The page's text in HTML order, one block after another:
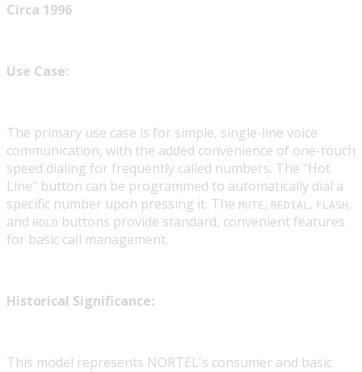
Circa 1996
Use Case:
The primary use case is for simple, single-line voice
communication, with the added convenience of one-touch
speed dialing for frequently called numbers. The "Hot
Line" button can be programmed to automatically dial a
specific number upon pressing it. The MUTE, REDIAL, FLASH,
and HOLD buttons provide standard, convenient features
for basic call management.
Historical Significance:
This model represents NORTEL's consumer and basic